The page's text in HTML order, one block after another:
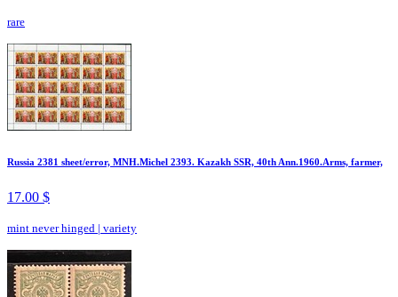
rare
Russia 2381 sheet/error, MNH.Michel 2393. Kazakh SSR, 40th Ann.1960.Arms, farmer,
17.00 $
mint never hinged | variety